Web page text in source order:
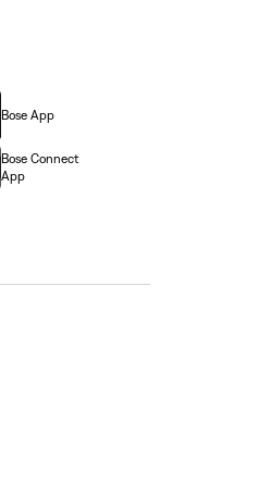
Bose App
Bose Connect
App